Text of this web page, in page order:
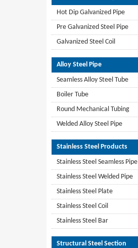
Hot Dip Galvanized Pipe
Pre Galvanized Steel Pipe
Galvanized Steel Coil
Alloy Steel Pipe
Seamless Alloy Steel Tube
Boiler Tube
Round Mechanical Tubing
Welded Alloy Steel Pipe
Stainless Steel Products
Stainless Steel Seamless Pipe
Stainless Steel Welded Pipe
Stainless Steel Plate
Stainless Steel Coil
Stainless Steel Bar
Structural Steel Section